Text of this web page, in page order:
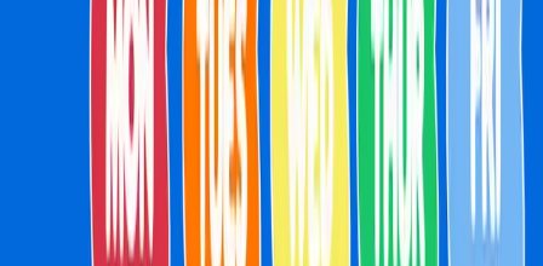
Menu
Merch
School Holidays
Drop IN Shop
Getting Here
Menu
Merch
FAQs
School Holidays